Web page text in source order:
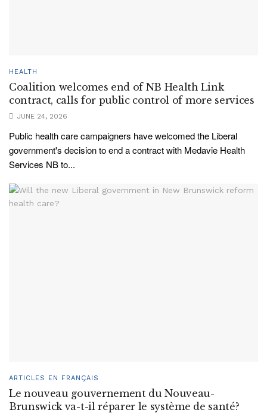
HEALTH
Coalition welcomes end of NB Health Link
contract, calls for public control of more services
JUNE 24, 2026
Public health care campaigners have welcomed the Liberal
government's decision to end a contract with Medavie Health
Services NB to...
ARTICLES EN FRANÇAIS
Le nouveau gouvernement du Nouveau-
Brunswick va-t-il réparer le système de santé?